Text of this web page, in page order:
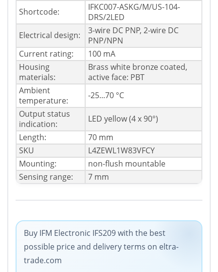
Shortcode:
IFKC007-ASKG/M/US-104-
DRS/2LED
Electrical design:
3-wire DC PNP, 2-wire DC
PNP/NPN
Current rating:
100 mA
Housing
materials:
Brass white bronze coated,
active face: PBT
Ambient
temperature:
-25...70 °C
Output status
indication:
LED yellow (4 x 90°)
Length:
70 mm
SKU
L4ZEWL1W83VFCY
Mounting:
non-flush mountable
Sensing range:
7 mm
Buy IFM Electronic IFS209 with the best
possible price and delivery terms on eltra-
trade.com